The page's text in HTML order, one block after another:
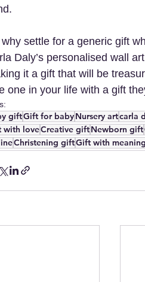
why settle for a generic gift
Daly’s personalised wall
it a gift that will be
one in your life with a gift
giftGift for babyNursery artcarla
with loveCreative giftNewborn gift
Christening giftGift with meaning